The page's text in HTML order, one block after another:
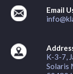
Email
K-3-7,
Solaris